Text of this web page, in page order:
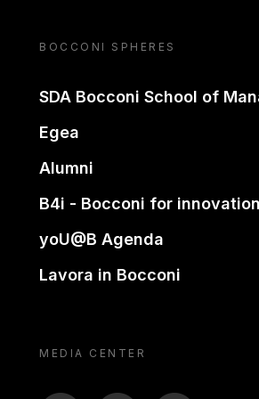
BOCCONI SPHERES
SDA Bocconi School of
Egea
Alumni
B4i - Bocconi for innovation
yoU@B Agenda
Lavora in Bocconi
MEDIA CENTER